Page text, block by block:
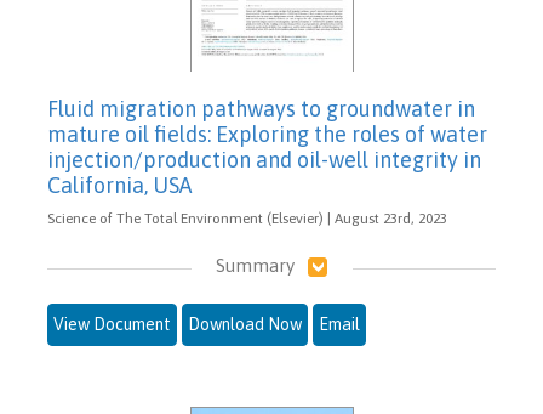
Fluid migration pathways to groundwater in
mature oil fields: Exploring the roles of water
injection/production and oil-well integrity in
California, USA
Science of The Total Environment (Elsevier) | August 23rd, 2023
Summary
View Document Download Now Email